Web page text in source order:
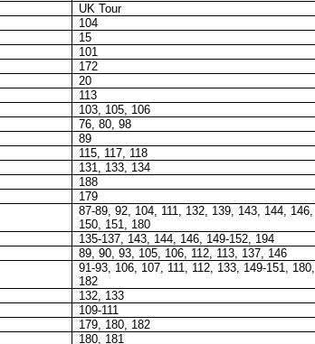
UK Tour
104
15
101
172
20
113
103, 105, 106
76, 80, 98
89
115, 117, 118
131, 133, 134
188
179
87-89, 92, 104, 111, 132, 139, 143, 144, 146,
150, 151, 180
135-137, 143, 144, 146, 149-152, 194
89, 90, 93, 105, 106, 112, 113, 137, 146
91-93, 106, 107, 111, 112, 133, 149-151, 180,
182
132, 133
109-111
179, 180, 182
180, 181